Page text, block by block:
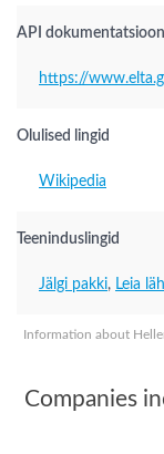
Information about
API dokumentatsioon
https://
Olulised lingid
Wikipedia
Teeninduslingid
Jälgi pakki, Leia
Companies